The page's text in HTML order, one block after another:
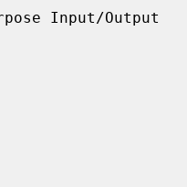
Input/Output